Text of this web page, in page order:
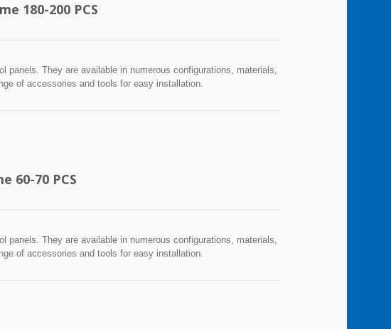
180-200 PCS
panels. They are available in numerous configurations, materials,
of accessories and tools for easy installation.
60-70 PCS
panels. They are available in numerous configurations, materials,
of accessories and tools for easy installation.